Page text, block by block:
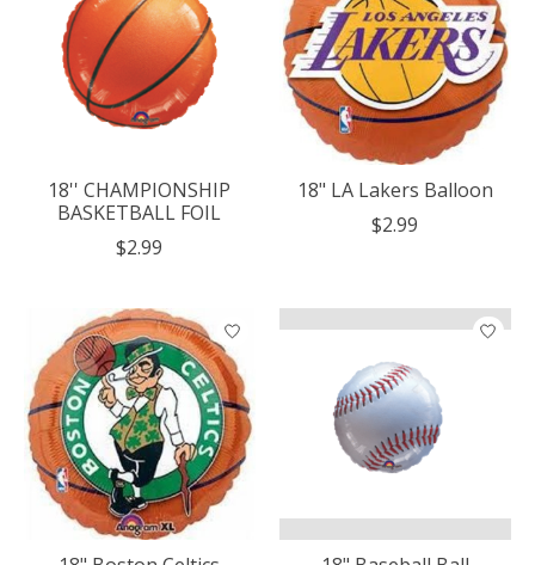
18'' CHAMPIONSHIP
BASKETBALL FOIL
$2.99
18" LA Lakers Balloon
$2.99